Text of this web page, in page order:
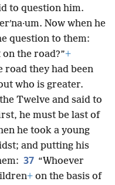
to question him.
Now when he
question to them:
the road?”+
they had been
who is greater.
Twelve and said to
he must be last of
he took a young
and putting his
37 “Whoever
+ on the basis of